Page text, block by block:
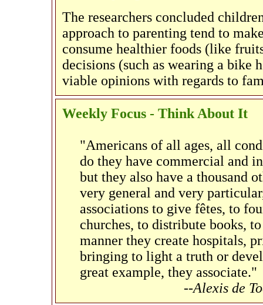
The researchers concluded
approach to parenting tend to
consume healthier foods (like
decisions (such as wearing a bike
viable opinions with regards to
Weekly Focus - Think About It
"Americans of all ages, all
do they have commercial and
but they also have a thousand
very general and very
associations to give fêtes, to
churches, to distribute books,
manner they create hospitals,
bringing to light a truth or
great example, they associate."
--Alexis de